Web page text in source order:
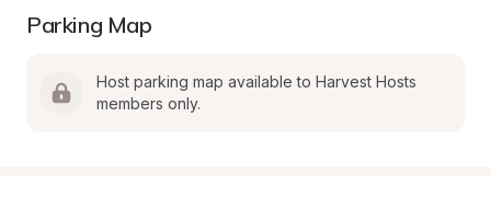
Parking Map
Host parking map available to Harvest Hosts
members only.